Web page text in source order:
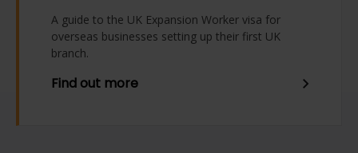
A guide to the UK Expansion Worker visa for
overseas businesses setting up their first UK
branch.
Find out more